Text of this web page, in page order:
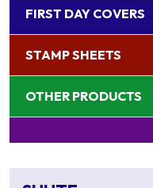
FIRST DAY COVERS
STAMP SHEETS
OTHER PRODUCTS